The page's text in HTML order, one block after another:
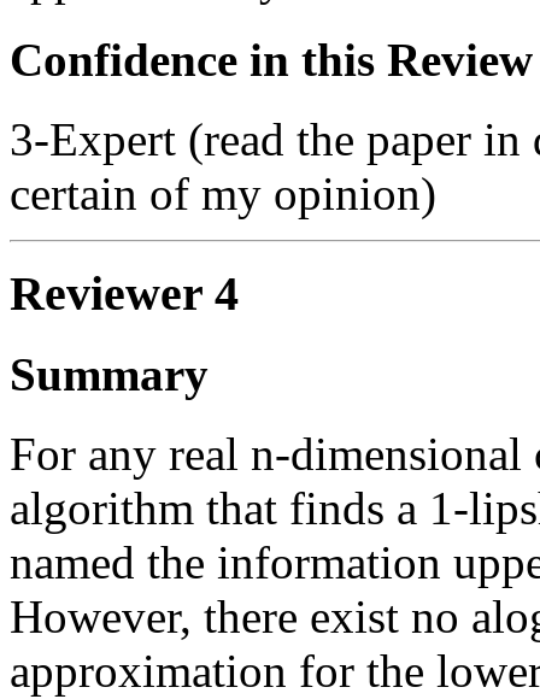
Confidence in this Review
3-Expert (read the paper
certain of my opinion)
Reviewer 4
Summary
For any real n-
algorithm that finds a 1-
named the information
However, there exist no
approximation for the